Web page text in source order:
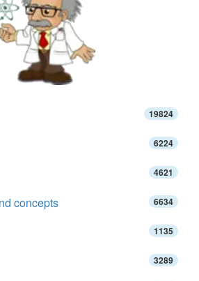
19824
6224
4621
concepts 6634
1135
3289